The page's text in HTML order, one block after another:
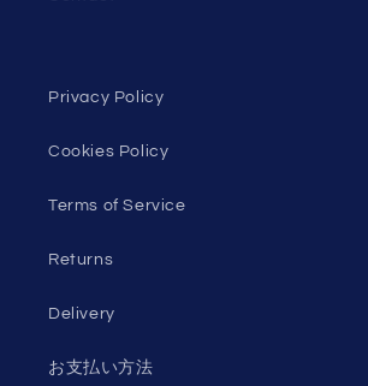
Privacy Policy
Cookies Policy
Terms of Service
Returns
Delivery
お支払い方法